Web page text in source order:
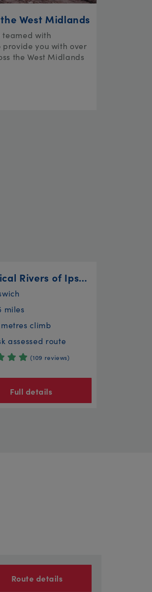
West Midlands
teamed with
provide you with over
the West Midlands
Historical Rivers of Ipswich
miles
metres climb
assessed route
(109 reviews)
Full details
Route details